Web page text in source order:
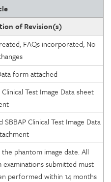
of Revision(s)
FAQs incorporated; No
form attached
Test Image Data sheet
SBBAP Clinical Test Image Data
phantom image date. All
examinations submitted must
performed within 14 months